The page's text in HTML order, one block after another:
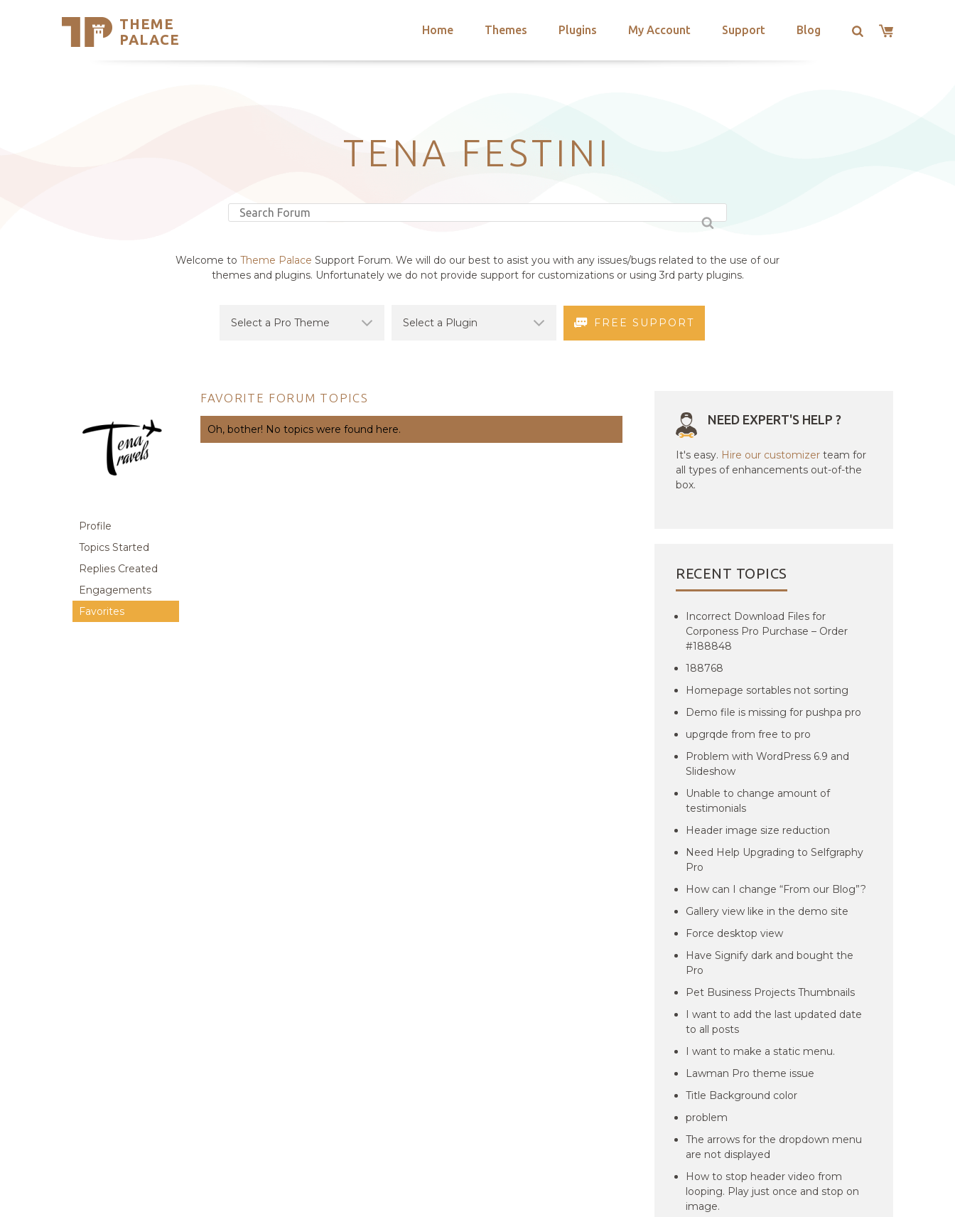
THEME
PALACE
Home Themes Plugins My Account Support Blog
Support
TENA FESTINI
Welcome to Theme Palace Support Forum. We will do our best to asist you with any issues/bugs related to the use of our
themes and plugins. Unfortunately we do not provide support for customizations or using 3rd party plugins.
FREE SUPPORT
Profile
Topics Started
Replies Created
Engagements
Favorites
FAVORITE FORUM TOPICS
Oh, bother! No topics were found here.
NEED EXPERT'S HELP ?
It's easy. Hire our customizer team for
all types of enhancements out-of-the
box.
RECENT TOPICS
Incorrect Download Files for
Corponess Pro Purchase – Order
#188848
188768
Homepage sortables not sorting
Demo file is missing for pushpa pro
upgrqde from free to pro
Problem with WordPress 6.9 and
Slideshow
Unable to change amount of
testimonials
Header image size reduction
Need Help Upgrading to Selfgraphy
Pro
How can I change “From our Blog”?
Gallery view like in the demo site
Force desktop view
Have Signify dark and bought the
Pro
Pet Business Projects Thumbnails
I want to add the last updated date
to all posts
I want to make a static menu.
Lawman Pro theme issue
Title Background color
problem
The arrows for the dropdown menu
are not displayed
How to stop header video from
looping. Play just once and stop on
image.